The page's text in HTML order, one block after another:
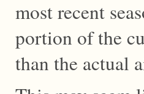
most recent
portion of the
than the actual